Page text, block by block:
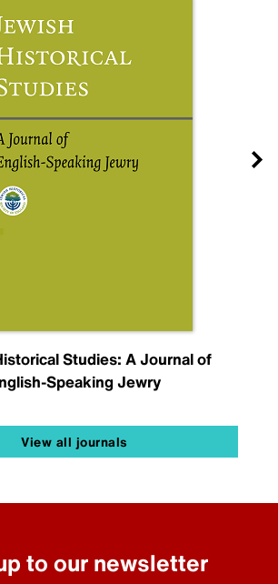
Studies: A Journal of
Speaking Jewry
View all journals
to our newsletter